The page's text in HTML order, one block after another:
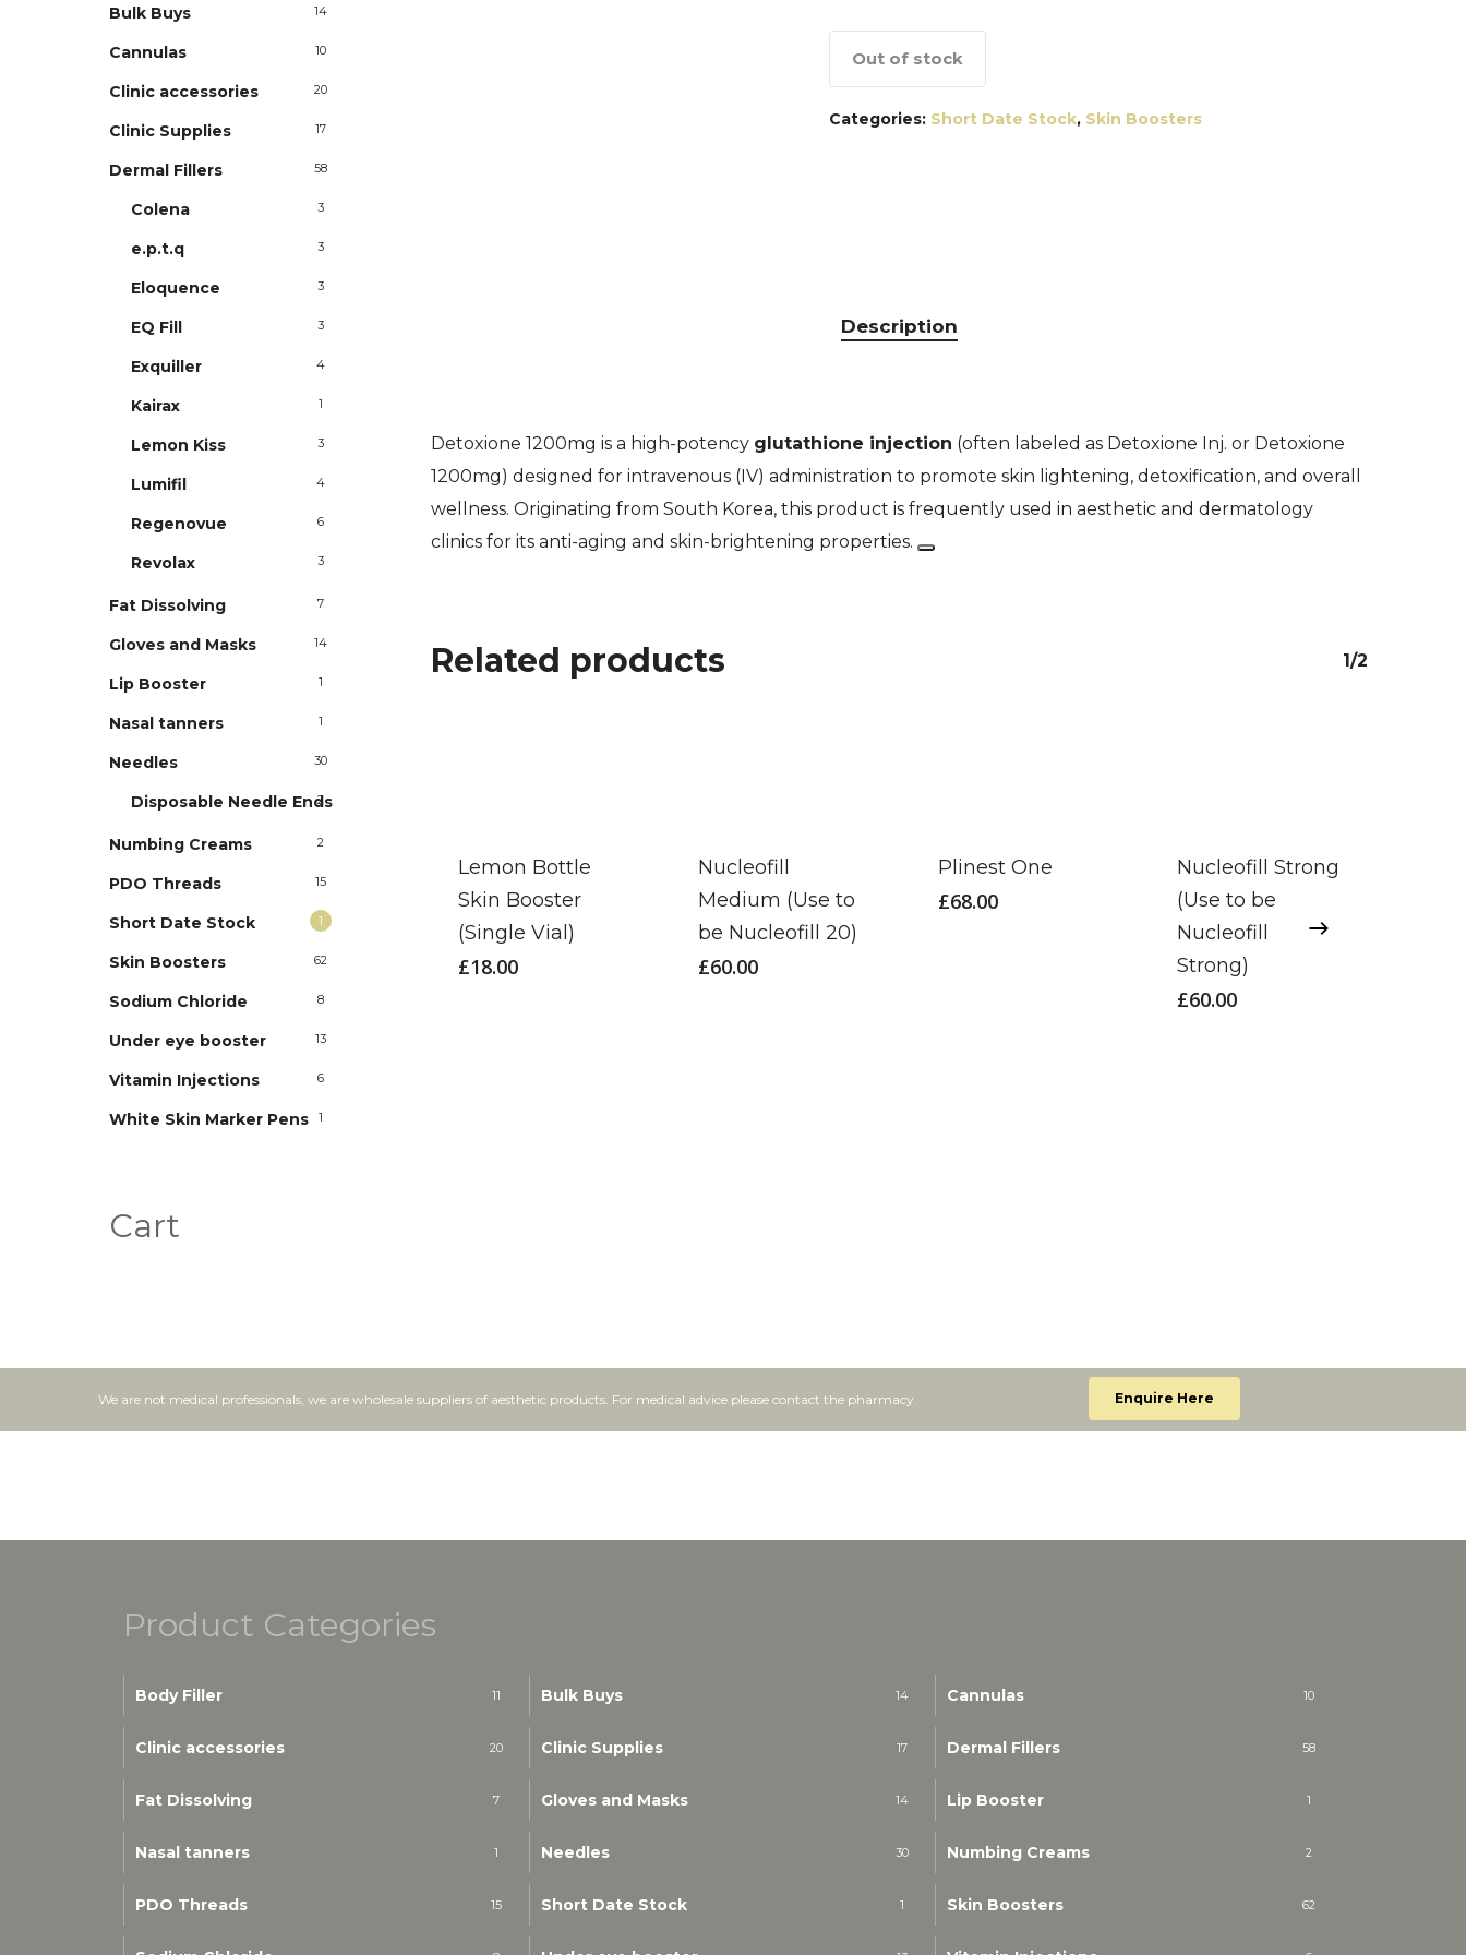
Bulk Buys 14
Cannulas 10
Clinic accessories 20
Clinic Supplies 17
Dermal Fillers 58
Colena 3
e.p.t.q 3
Eloquence 3
EQ Fill 3
Exquiller 4
Kairax 1
Lemon Kiss 3
Lumifil 4
Regenovue 6
Revolax 3
Fat Dissolving 7
Gloves and Masks 14
Lip Booster 1
Nasal tanners 1
Needles 30
Disposable Needle Ends
2
Numbing Creams 2
PDO Threads 15
Short Date Stock 1
Skin Boosters 62
Sodium Chloride 8
Under eye booster 13
Vitamin Injections 6
White Skin Marker Pens 1
Cart
Out of stock
Categories: Short Date Stock, Skin Boosters
Description
Detoxione 1200mg is a high-potency glutathione injection (often labeled as Detoxione Inj. or Detoxione
1200mg) designed for intravenous (IV) administration to promote skin lightening, detoxification, and overall
wellness. Originating from South Korea, this product is frequently used in aesthetic and dermatology
clinics for its anti-aging and skin-brightening properties.
Related products 1/2
Lemon Bottle
Skin Booster
(Single Vial)
£18.00
Nucleofill
Medium (Use to
be Nucleofill 20)
£60.00
Plinest One
£68.00
Nucleofill Strong
(Use to be
Nucleofill
Strong)
£60.00
We are not medical professionals, we are wholesale suppliers of aesthetic products. For medical advice please contact the pharmacy. Enquire Here
Product Categories
Body Filler 11 Bulk Buys 14 Cannulas 10
Clinic accessories 20 Clinic Supplies 17 Dermal Fillers 58
Fat Dissolving 7 Gloves and Masks 14 Lip Booster 1
Nasal tanners 1 Needles 30 Numbing Creams 2
PDO Threads 15 Short Date Stock 1 Skin Boosters 62